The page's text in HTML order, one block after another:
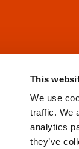
This
We use
traffic. We
analytics
they’ve